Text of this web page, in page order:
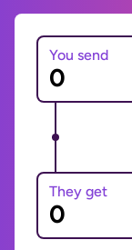
You send
They get